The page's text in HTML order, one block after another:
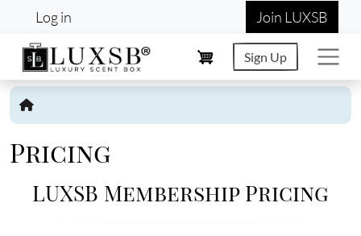
Skip to main content
User account menu
Log in Join LUXSB
Sign Up
Pricing
LUXSB Membership Pricing